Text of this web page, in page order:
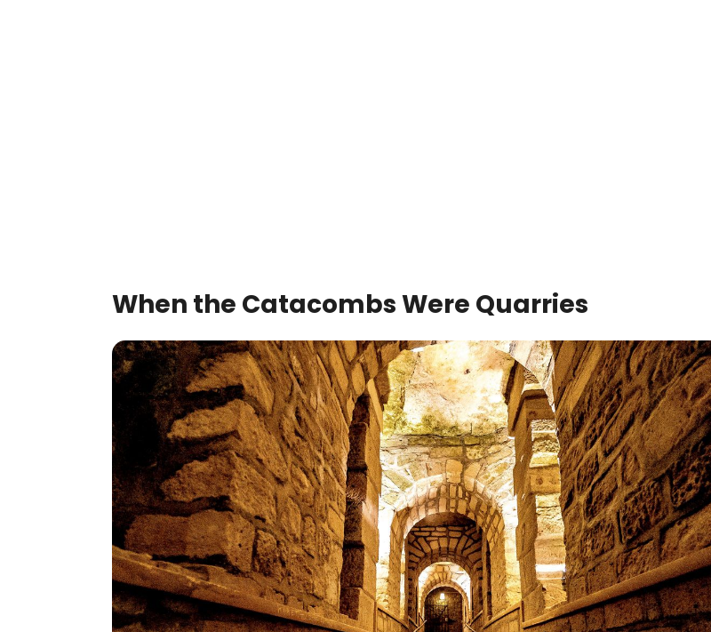
When the Catacombs Were Quarries